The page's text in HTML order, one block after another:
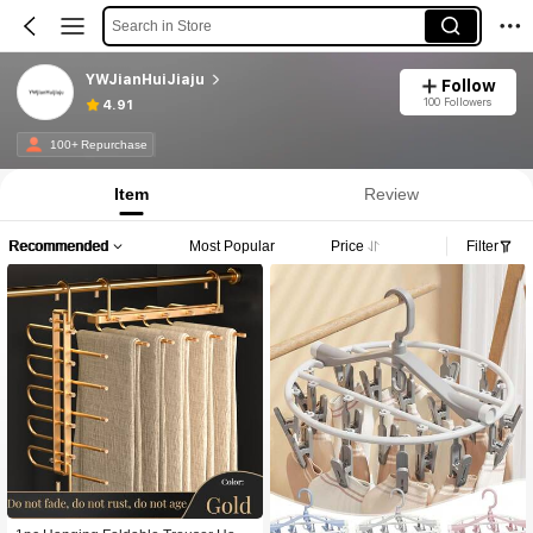
Search in Store
YWJianHuiJiaju
4.91
Follow
100 Followers
100+ Repurchase
Item Review
Recommended Most Popular Price Filter